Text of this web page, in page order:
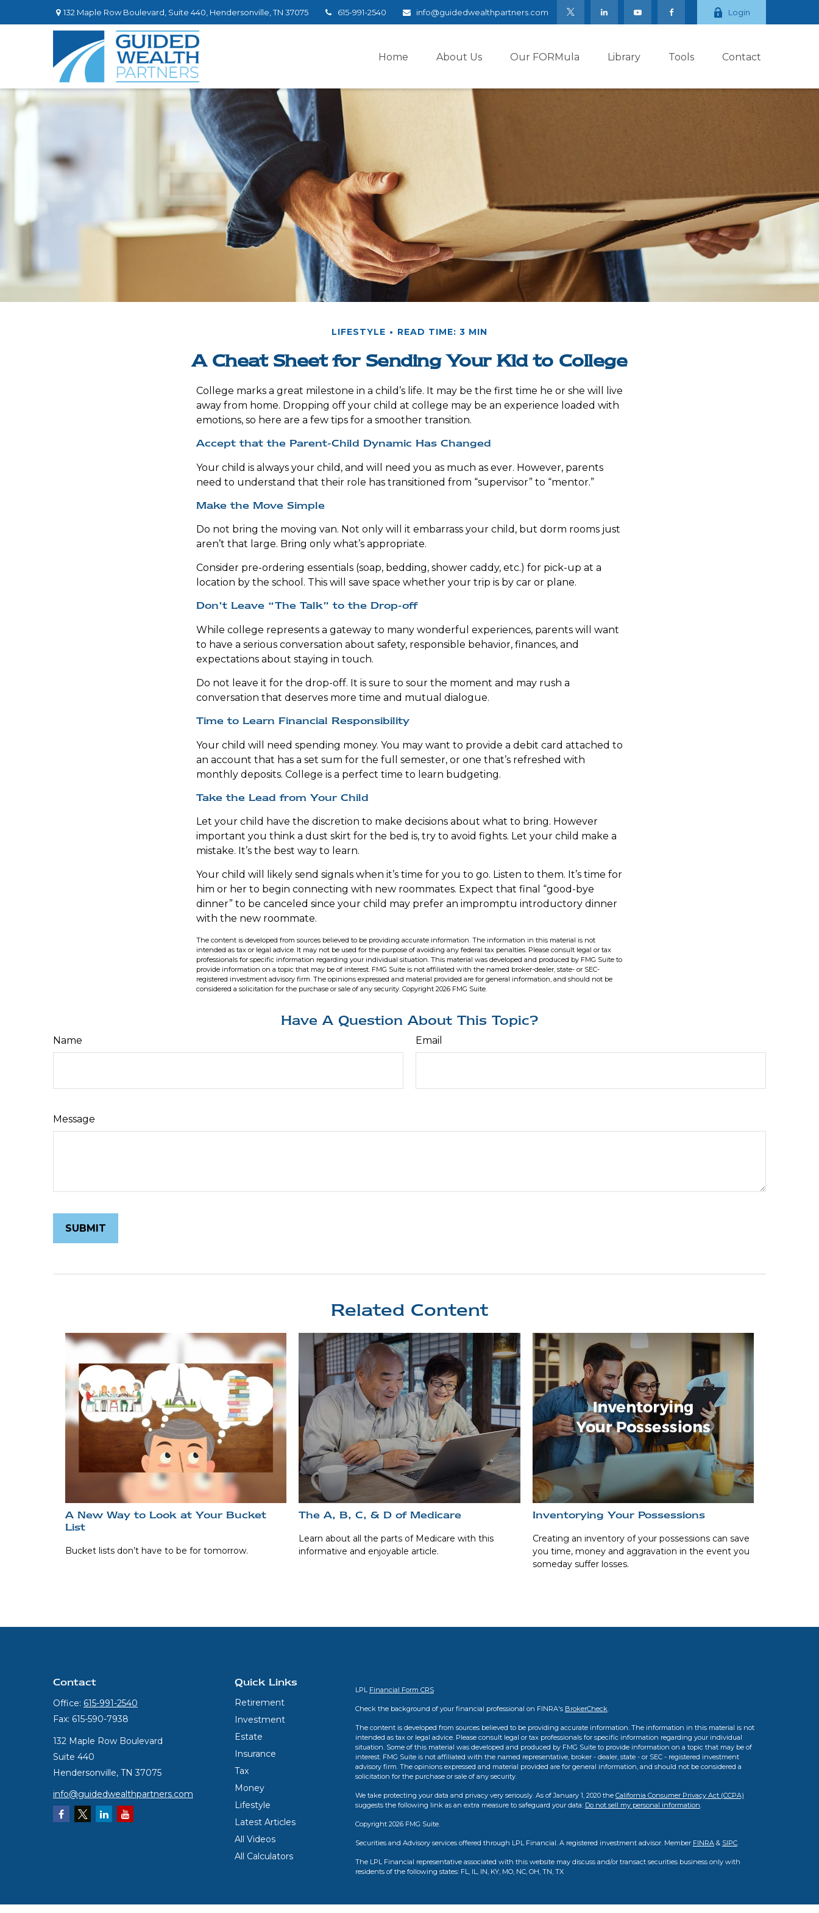
132 Maple Row Boulevard, Suite 440, Hendersonville, TN 37075 615-991-2540 info@guidedwealthpartners.com Login
Home About Us Our FORMula Library Tools Contact
LIFESTYLE READ TIME: 3 MIN
A Cheat Sheet for Sending Your Kid to College
College marks a great milestone in a child’s life. It may be the first time he or she will live
away from home. Dropping off your child at college may be an experience loaded with
emotions, so here are a few tips for a smoother transition.
Accept that the Parent-Child Dynamic Has Changed
Your child is always your child, and will need you as much as ever. However, parents
need to understand that their role has transitioned from “supervisor” to “mentor.”
Make the Move Simple
Do not bring the moving van. Not only will it embarrass your child, but dorm rooms just
aren’t that large. Bring only what’s appropriate.
Consider pre-ordering essentials (soap, bedding, shower caddy, etc.) for pick-up at a
location by the school. This will save space whether your trip is by car or plane.
Don’t Leave “The Talk” to the Drop-off
While college represents a gateway to many wonderful experiences, parents will want
to have a serious conversation about safety, responsible behavior, finances, and
expectations about staying in touch.
Do not leave it for the drop-off. It is sure to sour the moment and may rush a
conversation that deserves more time and mutual dialogue.
Time to Learn Financial Responsibility
Your child will need spending money. You may want to provide a debit card attached to
an account that has a set sum for the full semester, or one that’s refreshed with
monthly deposits. College is a perfect time to learn budgeting.
Take the Lead from Your Child
Let your child have the discretion to make decisions about what to bring. However
important you think a dust skirt for the bed is, try to avoid fights. Let your child make a
mistake. It’s the best way to learn.
Your child will likely send signals when it’s time for you to go. Listen to them. It’s time for
him or her to begin connecting with new roommates. Expect that final “good-bye
dinner” to be canceled since your child may prefer an impromptu introductory dinner
with the new roommate.
The content is developed from sources believed to be providing accurate information. The information in this material is not
intended as tax or legal advice. It may not be used for the purpose of avoiding any federal tax penalties. Please consult legal or tax
professionals for specific information regarding your individual situation. This material was developed and produced by FMG Suite to
provide information on a topic that may be of interest. FMG Suite is not affiliated with the named broker-dealer, state- or SEC-
registered investment advisory firm. The opinions expressed and material provided are for general information, and should not be
considered a solicitation for the purchase or sale of any security. Copyright 2026 FMG Suite.
Have A Question About This Topic?
Name Email
Message
Related Content
A New Way to Look at Your Bucket
List
Bucket lists don’t have to be for tomorrow.
The A, B, C, & D of Medicare
Learn about all the parts of Medicare with this
informative and enjoyable article.
Inventorying Your Possessions
Creating an inventory of your possessions can save
you time, money and aggravation in the event you
someday suffer losses.
Contact
Office: 615-991-2540
Fax: 615-590-7938
132 Maple Row Boulevard
Suite 440
Hendersonville, TN 37075
info@guidedwealthpartners.com
Quick Links
Retirement
Investment
Estate
Insurance
Tax
Money
Lifestyle
Latest Articles
All Videos
All Calculators
LPL Financial Form CRS
Check the background of your financial professional on FINRA's BrokerCheck.
The content is developed from sources believed to be providing accurate information. The information in this material is not
intended as tax or legal advice. Please consult legal or tax professionals for specific information regarding your individual
situation. Some of this material was developed and produced by FMG Suite to provide information on a topic that may be of
interest. FMG Suite is not affiliated with the named representative, broker - dealer, state - or SEC - registered investment
advisory firm. The opinions expressed and material provided are for general information, and should not be considered a
solicitation for the purchase or sale of any security.
We take protecting your data and privacy very seriously. As of January 1, 2020 the California Consumer Privacy Act (CCPA)
suggests the following link as an extra measure to safeguard your data: Do not sell my personal information.
Copyright 2026 FMG Suite.
Securities and Advisory services offered through LPL Financial. A registered investment advisor. Member FINRA& SIPC.
The LPL Financial representative associated with this website may discuss and/or transact securities business only with
residents of the following states: FL, IL, IN, KY, MO, NC, OH, TN, TX